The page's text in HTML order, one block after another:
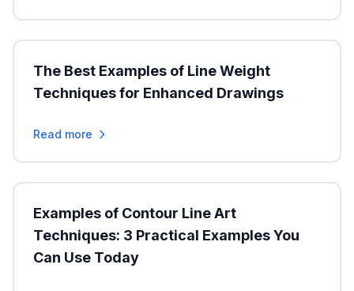
The Best Examples of Line Weight
Techniques for Enhanced Drawings
Read more
Examples of Contour Line Art
Techniques: 3 Practical Examples You
Can Use Today